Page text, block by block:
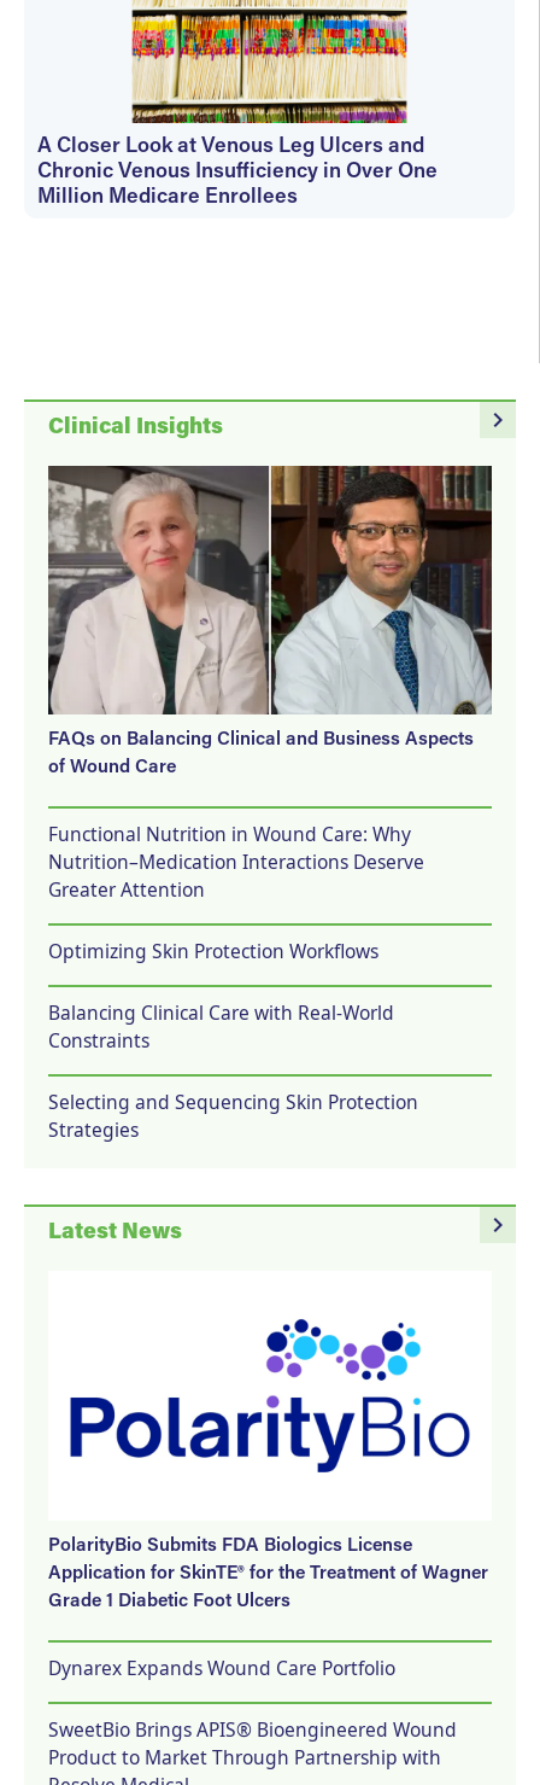
A Closer Look at Venous Leg Ulcers and
Chronic Venous Insufficiency in Over One
Million Medicare Enrollees
navigate_next
Clinical Insights
FAQs on Balancing Clinical and Business Aspects
of Wound Care
Functional Nutrition in Wound Care: Why
Nutrition–Medication Interactions Deserve
Greater Attention
Optimizing Skin Protection Workflows
Balancing Clinical Care with Real-World
Constraints
Selecting and Sequencing Skin Protection
Strategies
navigate_next
Latest News
PolarityBio Submits FDA Biologics License
Application for SkinTE® for the Treatment of Wagner
Grade 1 Diabetic Foot Ulcers
Dynarex Expands Wound Care Portfolio
SweetBio Brings APIS® Bioengineered Wound
Product to Market Through Partnership with